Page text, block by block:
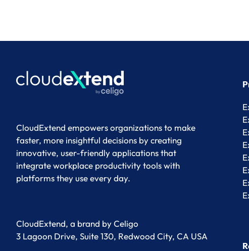
CloudExtend empowers organizations to make
faster, more insightful decisions by creating
innovative, user-friendly applications that
integrate workplace productivity tools with
platforms they use every day.
CloudExtend, a brand byCeligo
3 Lagoon Drive, Suite 130, Redwood City, CA USA